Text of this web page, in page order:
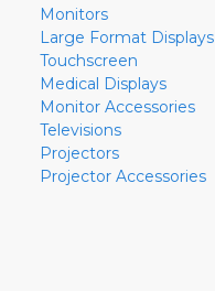
Monitors
Large Format Displays
Touchscreen
Medical Displays
Monitor Accessories
Televisions
Projectors
Projector Accessories